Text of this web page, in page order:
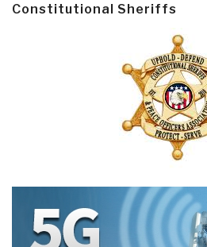
Constitutional Sheriffs